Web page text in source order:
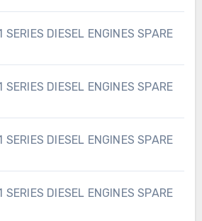
DIESEL ENGINES SPARE
DIESEL ENGINES SPARE
DIESEL ENGINES SPARE
DIESEL ENGINES SPARE